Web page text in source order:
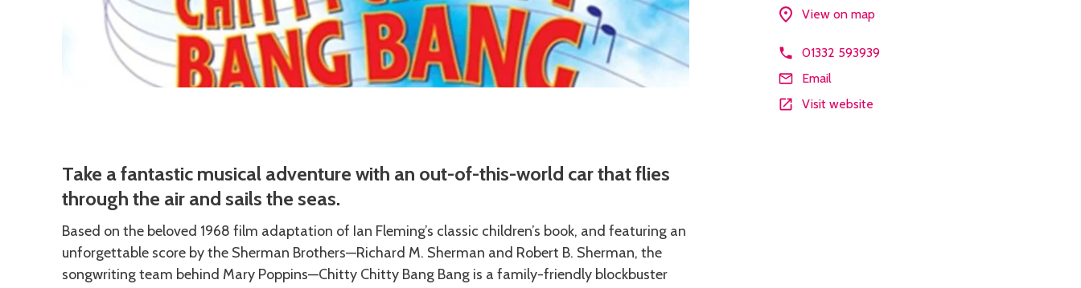
View on map
01332 593939
Email
Visit website
Take a fantastic musical adventure with an out-of-this-world car that flies
through the air and sails the seas.
Based on the beloved 1968 film adaptation of Ian Fleming’s classic children’s book, and featuring an
unforgettable score by the Sherman Brothers—Richard M. Sherman and Robert B. Sherman, the
songwriting team behind Mary Poppins—Chitty Chitty Bang Bang is a family-friendly blockbuster